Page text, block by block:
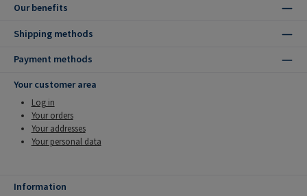
Our benefits
Shipping methods
Payment methods
Your customer area
Log in
Your orders
Your addresses
Your personal data
Information